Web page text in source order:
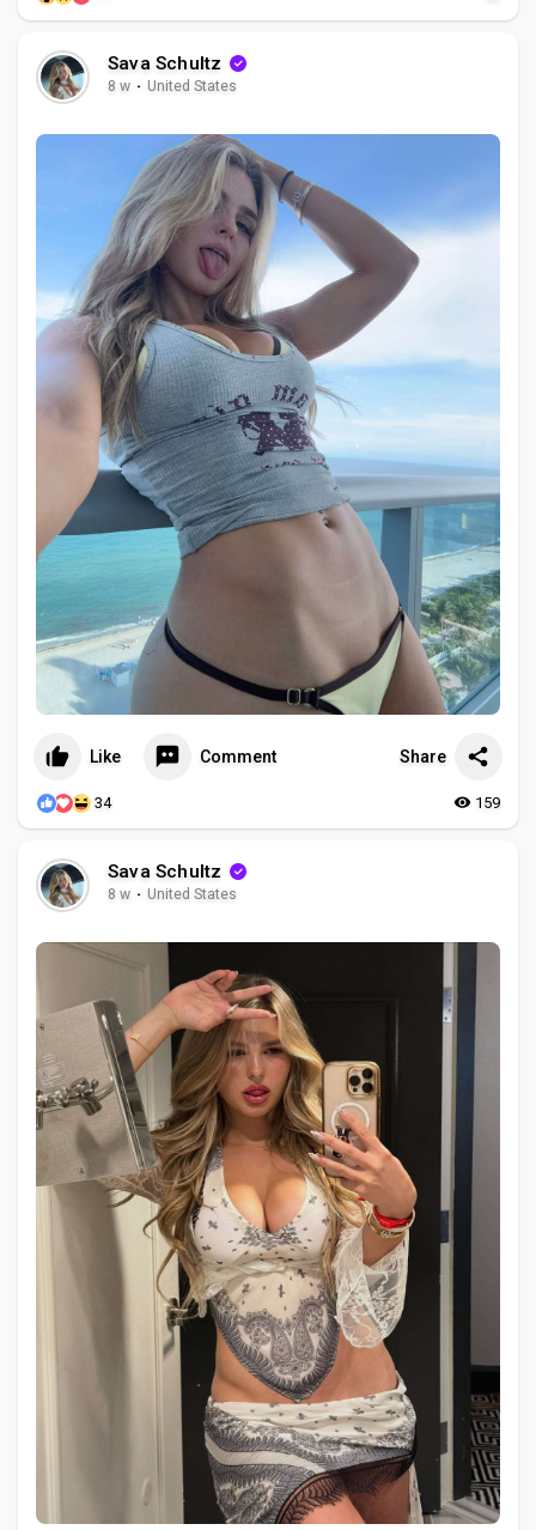
Sava Schultz
8 w · United States
Like Comment Share
34 159
Sava Schultz
8 w · United States